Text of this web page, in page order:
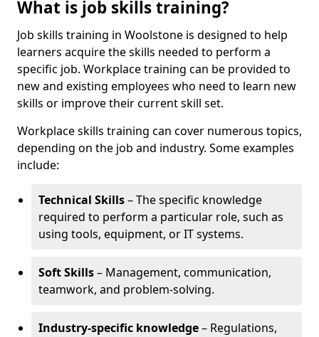
What is job skills training?
Job skills training in Woolstone is designed to help
learners acquire the skills needed to perform a
specific job. Workplace training can be provided to
new and existing employees who need to learn new
skills or improve their current skill set.
Workplace skills training can cover numerous topics,
depending on the job and industry. Some examples
include:
Technical Skills– The specific knowledge
required to perform a particular role, such as
using tools, equipment, or IT systems.
Soft Skills– Management, communication,
teamwork, and problem-solving.
Industry-specific knowledge– Regulations,